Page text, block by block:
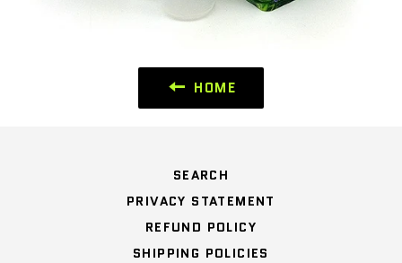
HOME
SEARCH
PRIVACY STATEMENT
REFUND POLICY
SHIPPING POLICIES